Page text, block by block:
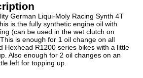
German Liqui-Moly Racing Synth 4T
is the fully synthetic engine oil with
(can be used in the wet clutch on
is enough for 1 oil change on all
Hexhead R1200 series bikes with a little
Also enough for 2 oil changes on an
left for topping up.